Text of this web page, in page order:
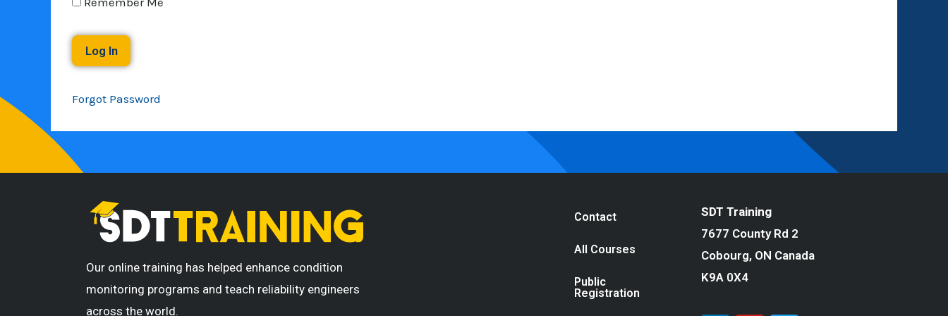
Forgot Password
Our online training has helped enhance condition
monitoring programs and teach reliability engineers
across the world.
Contact
All Courses
Public
Registration
SDT Training
7677 County Rd 2
Cobourg, ON Canada
K9A 0X4